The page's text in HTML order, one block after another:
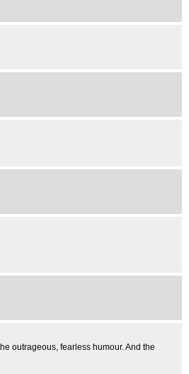
outrageous, fearless humour. And the